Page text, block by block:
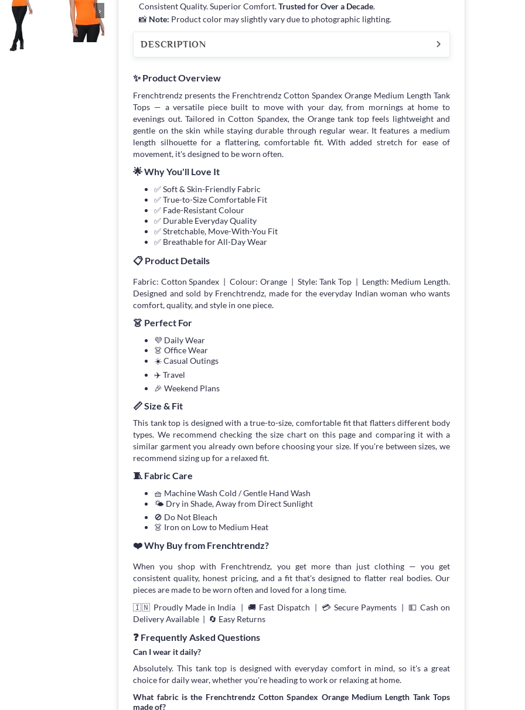
› Consistent Quality. Superior Comfort.Trusted for Over a Decade.
📸 Note: Product color may slightly vary due to photographic lighting.
DESCRIPTION
✨ Product Overview
Frenchtrendz presents the Frenchtrendz Cotton Spandex Orange Medium Length Tank
Tops — a versatile piece built to move with your day, from mornings at home to
evenings out. Tailored in Cotton Spandex, the Orange tank top feels lightweight and
gentle on the skin while staying durable through regular wear. It features a medium
length silhouette for a flattering, comfortable fit. With added stretch for ease of
movement, it's designed to be worn often.
🌟 Why You'll Love It
✅ Soft & Skin-Friendly Fabric
✅ True-to-Size Comfortable Fit
✅ Fade-Resistant Colour
✅ Durable Everyday Quality
✅ Stretchable, Move-With-You Fit
✅ Breathable for All-Day Wear
📋 Product Details
Fabric: Cotton Spandex | Colour: Orange | Style: Tank Top | Length: Medium Length.
Designed and sold by Frenchtrendz, made for the everyday Indian woman who wants
comfort, quality, and style in one piece.
👗 Perfect For
💜 Daily Wear
👗 Office Wear
☀️ Casual Outings
✈️ Travel
🎉 Weekend Plans
📏 Size & Fit
This tank top is designed with a true-to-size, comfortable fit that flatters different body
types. We recommend checking the size chart on this page and comparing it with a
similar garment you already own before choosing your size. If you're between sizes, we
recommend sizing up for a relaxed fit.
🧵 Fabric Care
🧺 Machine Wash Cold / Gentle Hand Wash
🌤 Dry in Shade, Away from Direct Sunlight
🚫 Do Not Bleach
👗 Iron on Low to Medium Heat
❤️ Why Buy from Frenchtrendz?
When you shop with Frenchtrendz, you get more than just clothing — you get
consistent quality, honest pricing, and a fit that's designed to flatter real bodies. Our
pieces are made to be worn often and loved for a long time.
🇮🇳 Proudly Made in India | 🚚 Fast Dispatch | 💳 Secure Payments | 💵 Cash on
Delivery Available | 🔄 Easy Returns
❓ Frequently Asked Questions
Can I wear it daily?
Absolutely. This tank top is designed with everyday comfort in mind, so it's a great
choice for daily wear, whether you're heading to work or relaxing at home.
What fabric is the Frenchtrendz Cotton Spandex Orange Medium Length Tank Tops
made of?